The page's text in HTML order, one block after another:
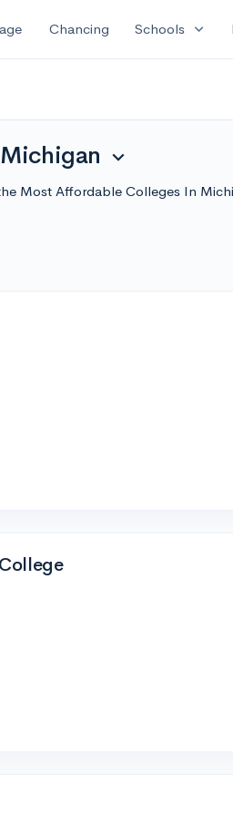
Chancing Schools expand_more
expand_more
Most Affordable Colleges In